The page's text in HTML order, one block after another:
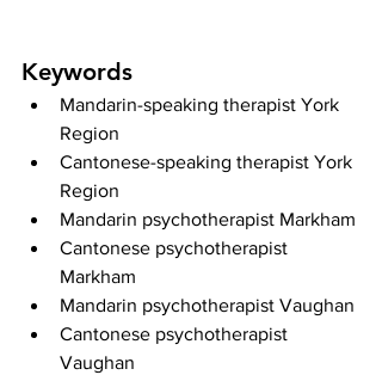
Keywords
Mandarin-speaking therapist York
Region
Cantonese-speaking therapist York
Region
Mandarin psychotherapist Markham
Cantonese psychotherapist
Markham
Mandarin psychotherapist Vaughan
Cantonese psychotherapist
Vaughan